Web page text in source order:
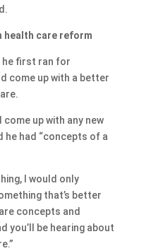
health care reform
he first ran for
come up with a better
come up with any new
had “concepts of a
I would only
that’s better
concepts and
you’ll be hearing about